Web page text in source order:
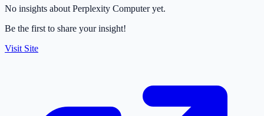
No insights about Perplexity Computer yet.
Be the first to share your insight!
Visit Site